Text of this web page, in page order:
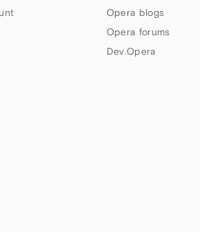
Opera blogs
Opera forums
Dev.Opera